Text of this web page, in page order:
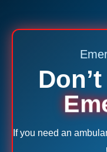
If you need an